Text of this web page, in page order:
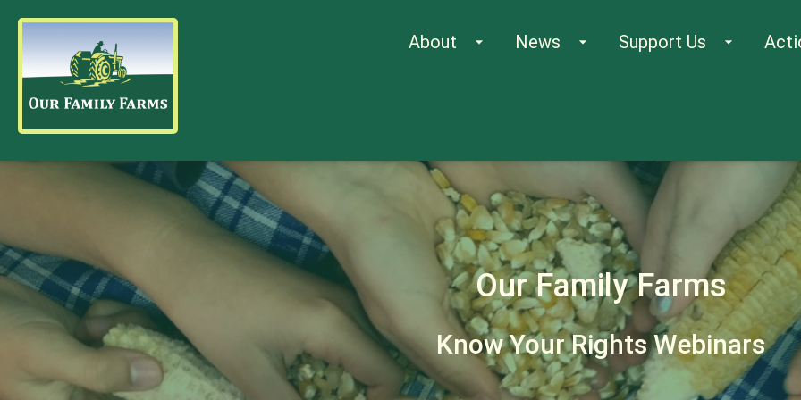
About arrow_drop_down News arrow_drop_down Support Us arrow_drop_down
Our Family Farms
Know Your Rights Webinars